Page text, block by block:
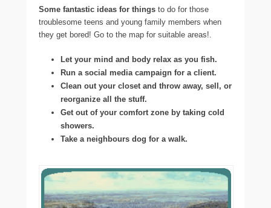
Some fantastic ideas for things to do for those
troublesome teens and young family members when
they get bored! Go to the map for suitable areas!.
Let your mind and body relax as you fish.
Run a social media campaign for a client.
Clean out your closet and throw away, sell, or
reorganize all the stuff.
Get out of your comfort zone by taking cold
showers.
Take a neighbours dog for a walk.